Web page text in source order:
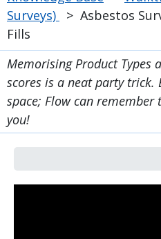
Surveys)
> Asbestos
Fills
Memorising Product Types
scores is a neat party
space; Flow can
you!